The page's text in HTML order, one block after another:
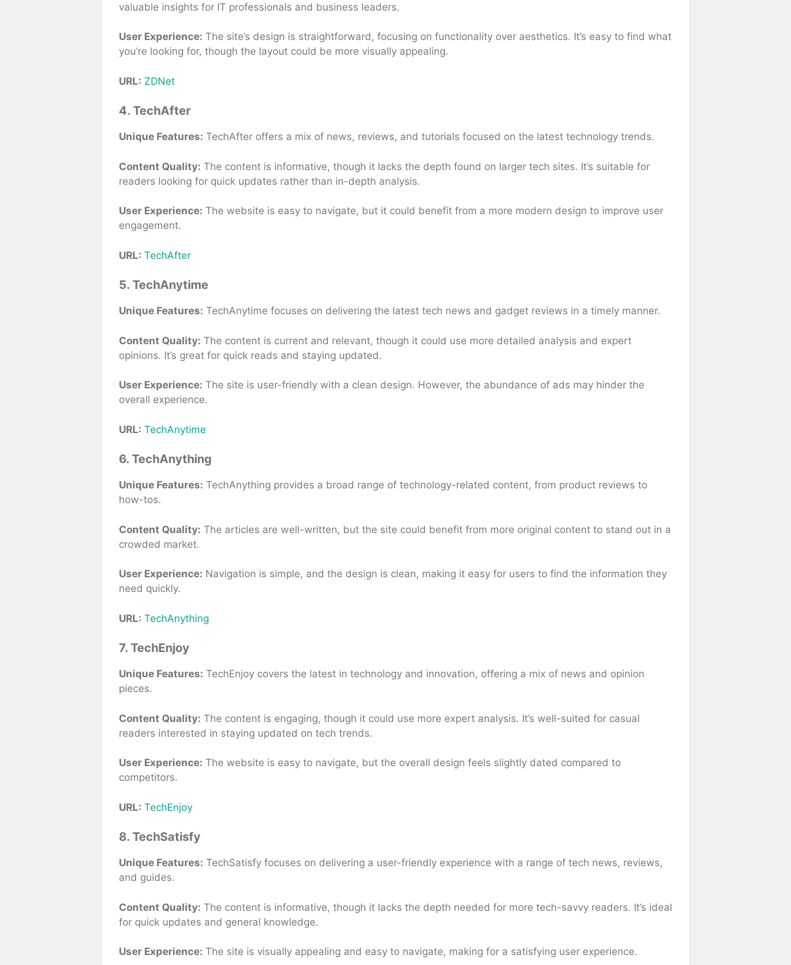
valuable insights for IT professionals and business leaders.
User Experience: The site’s design is straightforward, focusing on functionality over aesthetics. It’s easy to find what
you’re looking for, though the layout could be more visually appealing.
URL: ZDNet
4. TechAfter
Unique Features: TechAfter offers a mix of news, reviews, and tutorials focused on the latest technology trends.
Content Quality: The content is informative, though it lacks the depth found on larger tech sites. It’s suitable for
readers looking for quick updates rather than in-depth analysis.
User Experience: The website is easy to navigate, but it could benefit from a more modern design to improve user
engagement.
URL: TechAfter
5. TechAnytime
Unique Features: TechAnytime focuses on delivering the latest tech news and gadget reviews in a timely manner.
Content Quality: The content is current and relevant, though it could use more detailed analysis and expert
opinions. It’s great for quick reads and staying updated.
User Experience: The site is user-friendly with a clean design. However, the abundance of ads may hinder the
overall experience.
URL: TechAnytime
6. TechAnything
Unique Features: TechAnything provides a broad range of technology-related content, from product reviews to
how-tos.
Content Quality: The articles are well-written, but the site could benefit from more original content to stand out in a
crowded market.
User Experience: Navigation is simple, and the design is clean, making it easy for users to find the information they
need quickly.
URL: TechAnything
7. TechEnjoy
Unique Features: TechEnjoy covers the latest in technology and innovation, offering a mix of news and opinion
pieces.
Content Quality: The content is engaging, though it could use more expert analysis. It’s well-suited for casual
readers interested in staying updated on tech trends.
User Experience: The website is easy to navigate, but the overall design feels slightly dated compared to
competitors.
URL: TechEnjoy
8. TechSatisfy
Unique Features: TechSatisfy focuses on delivering a user-friendly experience with a range of tech news, reviews,
and guides.
Content Quality: The content is informative, though it lacks the depth needed for more tech-savvy readers. It’s ideal
for quick updates and general knowledge.
User Experience: The site is visually appealing and easy to navigate, making for a satisfying user experience.